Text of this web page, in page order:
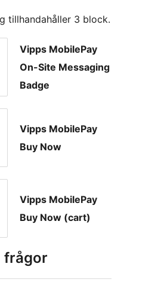
tillhandahåller 3 block.
Vipps MobilePay
On-Site Messaging
Badge
Vipps MobilePay
Buy Now
Vipps MobilePay
Buy Now (cart)
frågor